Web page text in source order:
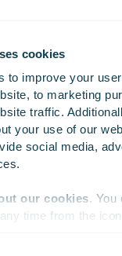
cookies
to improve your
to marketing
traffic.
your use of our
social media,
our cookies. You
time from the
Ltd. in Finland.